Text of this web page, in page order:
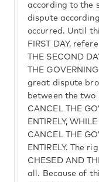
according to the
dispute
occurred. Until
FIRST DAY,
THE SECOND
THE
great dispute
between the two
CANCEL THE
ENTIRELY,
CANCEL THE
ENTIRELY. The
CHESED AND
all. Because of